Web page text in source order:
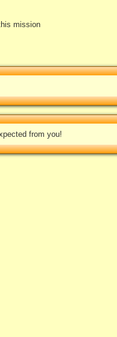
mission
from you!